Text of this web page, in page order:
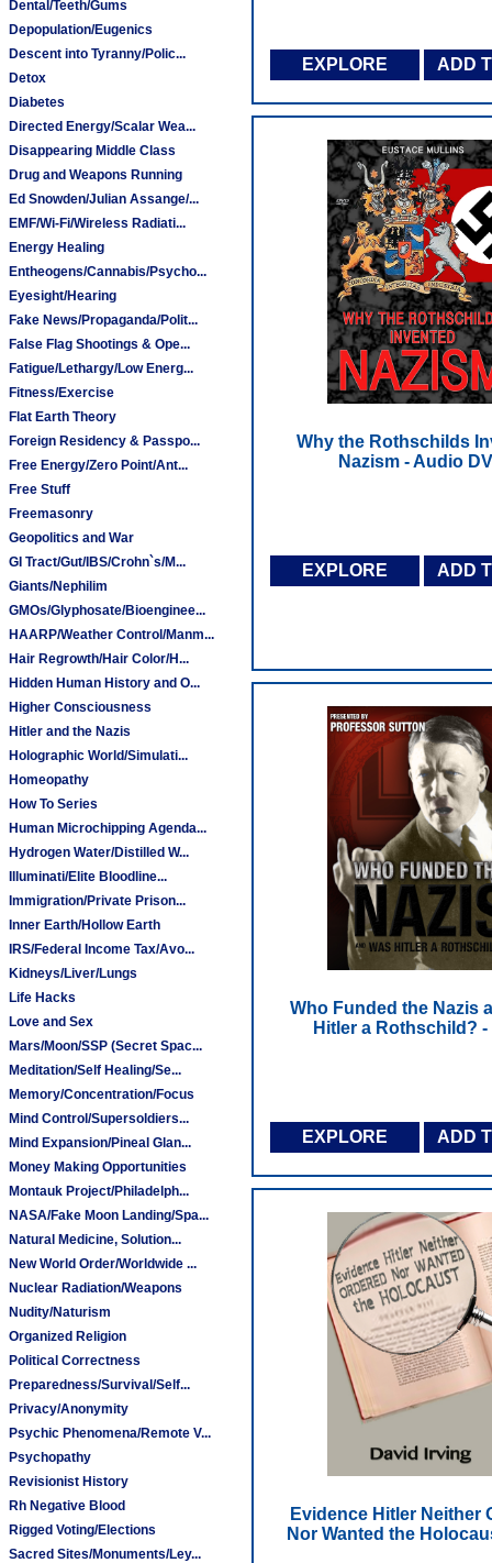
Dental/Teeth/Gums
Depopulation/Eugenics
Descent into Tyranny/Polic...
Detox
Diabetes
Directed Energy/Scalar Wea...
Disappearing Middle Class
Drug and Weapons Running
Ed Snowden/Julian Assange/...
EMF/Wi-Fi/Wireless Radiati...
Energy Healing
Entheogens/Cannabis/Psycho...
Eyesight/Hearing
Fake News/Propaganda/Polit...
False Flag Shootings & Ope...
Fatigue/Lethargy/Low Energ...
Fitness/Exercise
Flat Earth Theory
Foreign Residency & Passpo...
Free Energy/Zero Point/Ant...
Free Stuff
Freemasonry
Geopolitics and War
GI Tract/Gut/IBS/Crohn`s/M...
Giants/Nephilim
GMOs/Glyphosate/Bioenginee...
HAARP/Weather Control/Manm...
Hair Regrowth/Hair Color/H...
Hidden Human History and O...
Higher Consciousness
Hitler and the Nazis
Holographic World/Simulati...
Homeopathy
How To Series
Human Microchipping Agenda...
Hydrogen Water/Distilled W...
Illuminati/Elite Bloodline...
Immigration/Private Prison...
Inner Earth/Hollow Earth
IRS/Federal Income Tax/Avo...
Kidneys/Liver/Lungs
Life Hacks
Love and Sex
Mars/Moon/SSP (Secret Spac...
Meditation/Self Healing/Se...
Memory/Concentration/Focus
Mind Control/Supersoldiers...
Mind Expansion/Pineal Glan...
Money Making Opportunities
Montauk Project/Philadelph...
NASA/Fake Moon Landing/Spa...
Natural Medicine, Solution...
New World Order/Worldwide ...
Nuclear Radiation/Weapons
Nudity/Naturism
Organized Religion
Political Correctness
Preparedness/Survival/Self...
Privacy/Anonymity
Psychic Phenomena/Remote V...
Psychopathy
Revisionist History
Rh Negative Blood
Rigged Voting/Elections
Sacred Sites/Monuments/Ley...
EXPLORE ADD
Why the Rothschilds
Nazism - Audio
EXPLORE ADD
Who Funded the Nazis
Hitler a Rothschild? -
EXPLORE ADD
Evidence Hitler Neither
Nor Wanted the